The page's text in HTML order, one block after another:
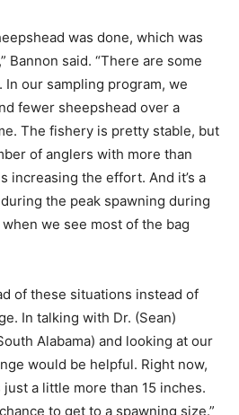
was done, which was
Bannon said. “There are some
our sampling program, we
fewer sheepshead over a
The fishery is pretty stable, but
of anglers with more than
increasing the effort. And it’s a
the peak spawning during
when we see most of the bag
of these situations instead of
In talking with Dr. (Sean)
Alabama) and looking at our
would be helpful. Right now,
a little more than 15 inches.
to get to a spawning size.”